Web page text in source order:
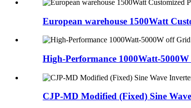
European warehouse 1500Watt
High-Performance 1000Watt-
CJP-MD Modified (Fixed) Sine